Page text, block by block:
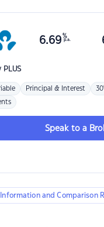
PLUS
6.69 %
p.a.
Principal & Interest
Speak to a
and Comparison